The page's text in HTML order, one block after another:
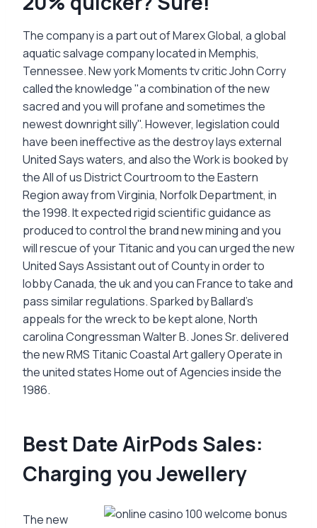
The company is a part out of Marex Global, a global
aquatic salvage company located in Memphis,
Tennessee. New york Moments tv critic John Corry
called the knowledge "a combination of the new
sacred and you will profane and sometimes the
newest downright silly". However, legislation could
have been ineffective as the destroy lays external
United Says waters, and also the Work is booked by
the All of us District Courtroom to the Eastern
Region away from Virginia, Norfolk Department, in
the 1998. It expected rigid scientific guidance as
produced to control the brand new mining and you
will rescue of your Titanic and you can urged the new
United Says Assistant out of County in order to
lobby Canada, the uk and you can France to take and
pass similar regulations. Sparked by Ballard's
appeals for the wreck to be kept alone, North
carolina Congressman Walter B. Jones Sr. delivered
the new RMS Titanic Coastal Art gallery Operate in
the united states Home out of Agencies inside the
1986.
Best Date AirPods Sales:
Charging you Jewellery
The new